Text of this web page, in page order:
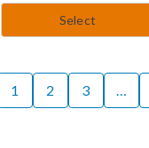
Select
1 2 3 …